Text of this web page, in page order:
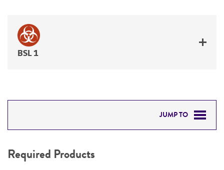
BSL 1
JUMP TO
DETAILED PRODUCT INFORMATION
Required Products